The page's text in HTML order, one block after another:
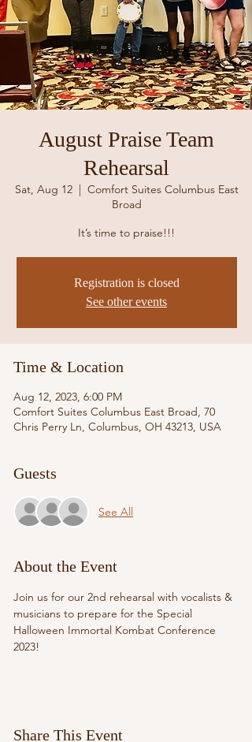
August Praise Team
Rehearsal
Sat, Aug 12
  |
Comfort Suites Columbus East
Broad
It’s time to praise!!!
Registration is closed
See other events
Time & Location
Aug 12, 2023, 6:00 PM
Comfort Suites Columbus East Broad, 70
Chris Perry Ln, Columbus, OH 43213, USA
Guests
See All
About the Event
Join us for our 2nd rehearsal with vocalists &
musicians to prepare for the Special
Halloween Immortal Kombat Conference
2023!
Share This Event